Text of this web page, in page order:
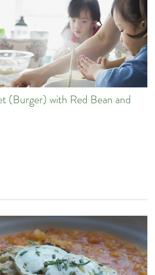
(Burger) with Red Bean and